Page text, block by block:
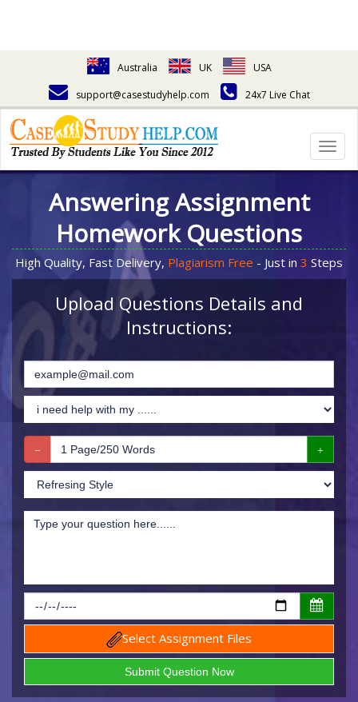
Australia UK
USA
support@casestudyhelp.com
24x7 Live Chat
Answering Assignment
Homework Questions
High Quality, Fast Delivery, Plagiarism Free - Just in 3 Steps
Upload Questions Details and
Instructions:
Select Assignment Files